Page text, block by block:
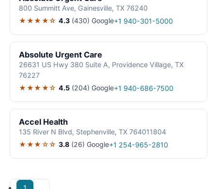
800 Summitt Ave, Gainesville, TX 76240
★★★★☆ 4.3 (430) Google+1 940-301-5000
Absolute Urgent Care
26631 US Hwy 380 Suite A, Providence Village, TX
76227
★★★★☆ 4.5 (204) Google+1 940-686-7500
Accel Health
135 River N Blvd, Stephenville, TX 764011804
★★★☆☆ 3.8 (26) Google+1 254-965-2810